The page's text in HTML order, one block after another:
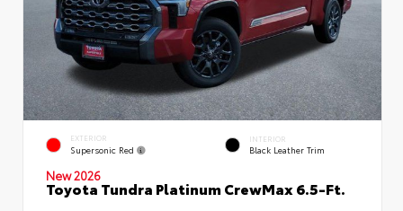
EXTERIOR
Supersonic Red
INTERIOR
Black Leather Trim
New 2026
Toyota Tundra Platinum CrewMax 6.5-Ft.